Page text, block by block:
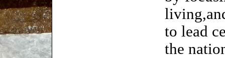
to lead
the